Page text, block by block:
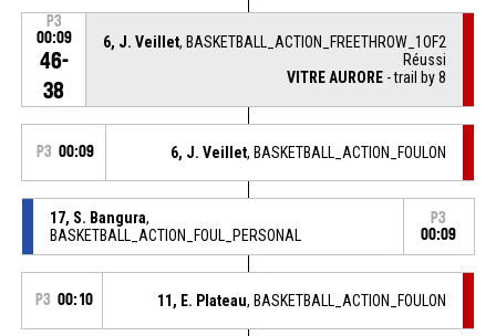
P3
00:09
46-
38
6, J. Veillet, BASKETBALL_ACTION_FREETHROW_1OF2
Réussi
VITRE AURORE - trail by 8
P3 00:09 6, J. Veillet, BASKETBALL_ACTION_FOULON
17, S. Bangura,
BASKETBALL_ACTION_FOUL_PERSONAL
P3
00:09
P3 00:10 11, E. Plateau, BASKETBALL_ACTION_FOULON